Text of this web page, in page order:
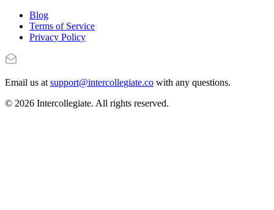
Blog
Terms of Service
Privacy Policy
Email us at support@intercollegiate.co with any questions.
© 2026 Intercollegiate. All rights reserved.